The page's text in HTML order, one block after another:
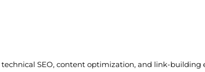
SEO, content optimization, and link-building